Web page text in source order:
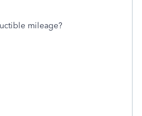
mileage?